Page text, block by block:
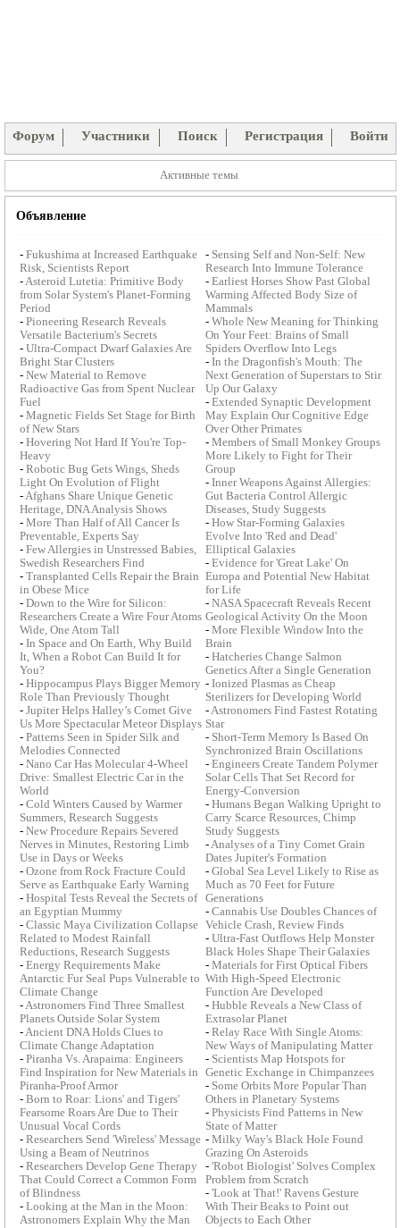
Форум Участники Поиск Регистрация Войти
Активные темы
Объявление
-Fukushima at Increased Earthquake
Risk, Scientists Report
- Asteroid Lutetia: Primitive Body
from Solar System's Planet-Forming
Period
-Pioneering Research Reveals
Versatile Bacterium's Secrets
-Ultra-Compact Dwarf Galaxies Are
Bright Star Clusters
-New Material to Remove
Radioactive Gas from Spent Nuclear
Fuel
-Magnetic Fields Set Stage for Birth
of New Stars
-Hovering Not Hard If You're Top-
Heavy
-Robotic Bug Gets Wings, Sheds
Light On Evolution of Flight
- Afghans Share Unique Genetic
Heritage, DNA Analysis Shows
-More Than Half of All Cancer Is
Preventable, Experts Say
-Few Allergies in Unstressed Babies,
Swedish Researchers Find
-Transplanted Cells Repair the Brain
in Obese Mice
-Down to the Wire for Silicon:
Researchers Create a Wire Four Atoms
Wide, One Atom Tall
-In Space and On Earth, Why Build
It, When a Robot Can Build It for
You?
-Hippocampus Plays Bigger Memory
Role Than Previously Thought
-Jupiter Helps Halley’s Comet Give
Us More Spectacular Meteor Displays
-Patterns Seen in Spider Silk and
Melodies Connected
-Nano Car Has Molecular 4-Wheel
Drive: Smallest Electric Car in the
World
-Cold Winters Caused by Warmer
Summers, Research Suggests
-New Procedure Repairs Severed
Nerves in Minutes, Restoring Limb
Use in Days or Weeks
-Ozone from Rock Fracture Could
Serve as Earthquake Early Warning
-Hospital Tests Reveal the Secrets of
an Egyptian Mummy
-Classic Maya Civilization Collapse
Related to Modest Rainfall
Reductions, Research Suggests
-Energy Requirements Make
Antarctic Fur Seal Pups Vulnerable to
Climate Change
- Astronomers Find Three Smallest
Planets Outside Solar System
- Ancient DNA Holds Clues to
Climate Change Adaptation
-Piranha Vs. Arapaima: Engineers
Find Inspiration for New Materials in
Piranha-Proof Armor
-Born to Roar: Lions' and Tigers'
Fearsome Roars Are Due to Their
Unusual Vocal Cords
-Researchers Send 'Wireless' Message
Using a Beam of Neutrinos
-Researchers Develop Gene Therapy
That Could Correct a Common Form
of Blindness
-Looking at the Man in the Moon:
Astronomers Explain Why the Man
- Sensing Self and Non-Self: New
Research Into Immune Tolerance
-Earliest Horses Show Past Global
Warming Affected Body Size of
Mammals
-Whole New Meaning for Thinking
On Your Feet: Brains of Small
Spiders Overflow Into Legs
-In the Dragonfish's Mouth: The
Next Generation of Superstars to Stir
Up Our Galaxy
-Extended Synaptic Development
May Explain Our Cognitive Edge
Over Other Primates
-Members of Small Monkey Groups
More Likely to Fight for Their
Group
-Inner Weapons Against Allergies:
Gut Bacteria Control Allergic
Diseases, Study Suggests
-How Star-Forming Galaxies
Evolve Into 'Red and Dead'
Elliptical Galaxies
-Evidence for 'Great Lake' On
Europa and Potential New Habitat
for Life
-NASA Spacecraft Reveals Recent
Geological Activity On the Moon
-More Flexible Window Into the
Brain
-Hatcheries Change Salmon
Genetics After a Single Generation
-Ionized Plasmas as Cheap
Sterilizers for Developing World
- Astronomers Find Fastest Rotating
Star
- Short-Term Memory Is Based On
Synchronized Brain Oscillations
-Engineers Create Tandem Polymer
Solar Cells That Set Record for
Energy-Conversion
-Humans Began Walking Upright to
Carry Scarce Resources, Chimp
Study Suggests
- Analyses of a Tiny Comet Grain
Dates Jupiter's Formation
-Global Sea Level Likely to Rise as
Much as 70 Feet for Future
Generations
-Cannabis Use Doubles Chances of
Vehicle Crash, Review Finds
-Ultra-Fast Outflows Help Monster
Black Holes Shape Their Galaxies
-Materials for First Optical Fibers
With High-Speed Electronic
Function Are Developed
-Hubble Reveals a New Class of
Extrasolar Planet
-Relay Race With Single Atoms:
New Ways of Manipulating Matter
- Scientists Map Hotspots for
Genetic Exchange in Chimpanzees
- Some Orbits More Popular Than
Others in Planetary Systems
-Physicists Find Patterns in New
State of Matter
-Milky Way's Black Hole Found
Grazing On Asteroids
-'Robot Biologist' Solves Complex
Problem from Scratch
-'Look at That!' Ravens Gesture
With Their Beaks to Point out
Objects to Each Other